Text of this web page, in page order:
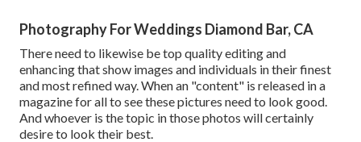
Photography For Weddings Diamond Bar, CA
There need to likewise be top quality editing and
enhancing that show images and individuals in their finest
and most refined way. When an "content" is released in a
magazine for all to see these pictures need to look good.
And whoever is the topic in those photos will certainly
desire to look their best.